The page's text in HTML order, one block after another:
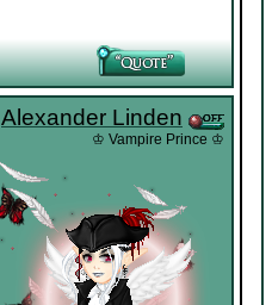
Alexander Linden
♔ Vampire Prince ♔